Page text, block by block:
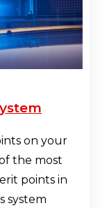
on your
the most
points in
system